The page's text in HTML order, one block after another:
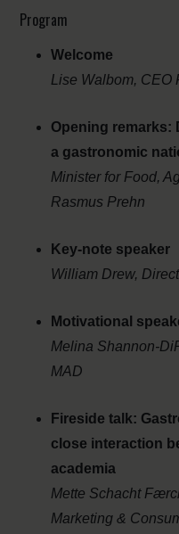
Program
Welcome
Lise Walbom, CEO
Opening remarks:
a gastronomic
Minister for Food,
Rasmus Prehn
Key-note speaker
William Drew,
Motivational
Melina Shannon-
MAD
Fireside talk:
close interaction
academia
Mette Schacht
Marketing &